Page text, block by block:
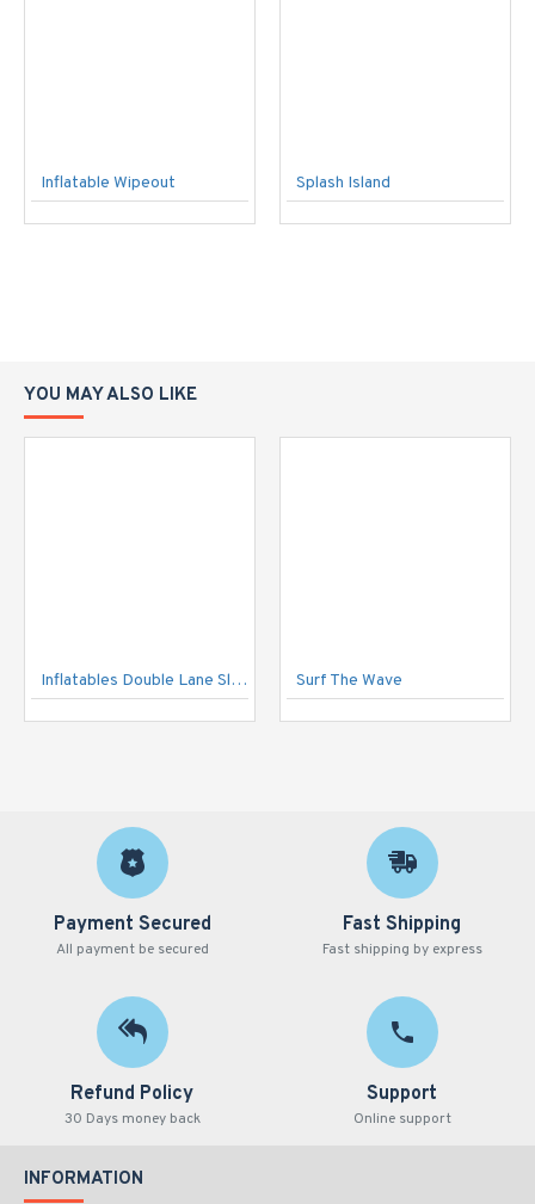
Inflatable Wipeout Splash Island
YOU MAY ALSO LIKE
Inflatables Double Lane Slide Surf The Wave
Payment Secured
All payment be secured
Fast Shipping
Fast shipping by express
Refund Policy
30 Days money back
Support
Online support
INFORMATION